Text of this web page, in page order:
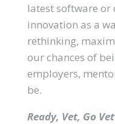
latest software or
innovation as a
rethinking,
our chances of
employers,
be.
Ready, Vet, Go